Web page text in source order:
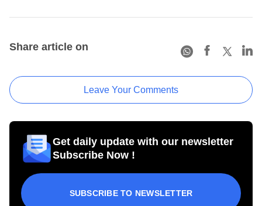
Share article on
Leave Your Comments
Get daily update with our newsletter
Subscribe Now !
SUBSCRIBE TO NEWSLETTER